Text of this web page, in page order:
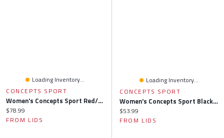
Loading Inventory...
CONCEPTS SPORT
Women's Concepts Sport Red/Navy Washington Nationals Arctic Top & Flannel Pants Sleep Set
Current price:
$78.99
FROM LIDS
Loading Inventory...
CONCEPTS SPORT
Women's Concepts Sport Black Cincinnati Bengals Gauge Allover Print Sleep Pants
Current price:
$53.99
FROM LIDS